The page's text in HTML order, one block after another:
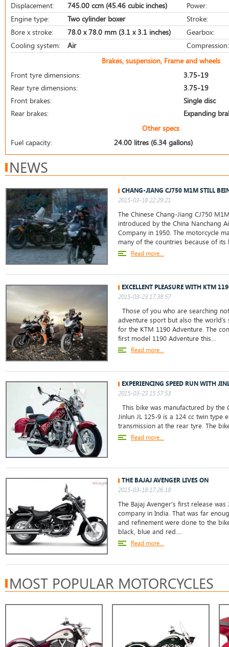
Displacement:
745.00 ccm (45.46 cubic inches)
Power:
Engine type:
Two cylinder boxer
Stroke:
Bore x stroke:
78.0 x 78.0 mm (3.1 x 3.1 inches)
Gearbox:
Cooling system:
Air
Compression:
Brakes, suspension, Frame and wheels
Front tyre dimensions:
3.75-19
Rear tyre dimensions:
3.75-19
Front brakes:
Single disc
Rear brakes:
Expanding
Other specs
Fuel capacity:
24.00 litres (6.34 gallons)
NEWS
CHANG-JIANG CJ750 M1M STILL
2015-03-18 22:29:21
The Chinese Chang-Jiang CJ750
introduced by the China Nanchang
Company in 1950. The motorcycle
many of the countries because of
Read more...
EXCELLENT PLEASURE WITH KTM
2015-03-23 17:38:57
Those of you who are searching
adventure sport but also the
for the KTM 1190 Adventure. The
first model 1190 Adventure this...
Read more...
EXPERIENCING SPEED RUN WITH
2015-03-23 15:57:53
This bike was manufactured by the
Jinlun JL 125-9 is a 124 cc twin type
transmission at the rear tyre. The
Read more...
THE BAJAJ AVENGER LIVES ON
2015-03-18 17:26:18
The Bajaj Avenger's first release
company in India. That was far
and refinement were done to the
black, blue and red....
Read more...
MOST POPULAR MOTORCYCLES